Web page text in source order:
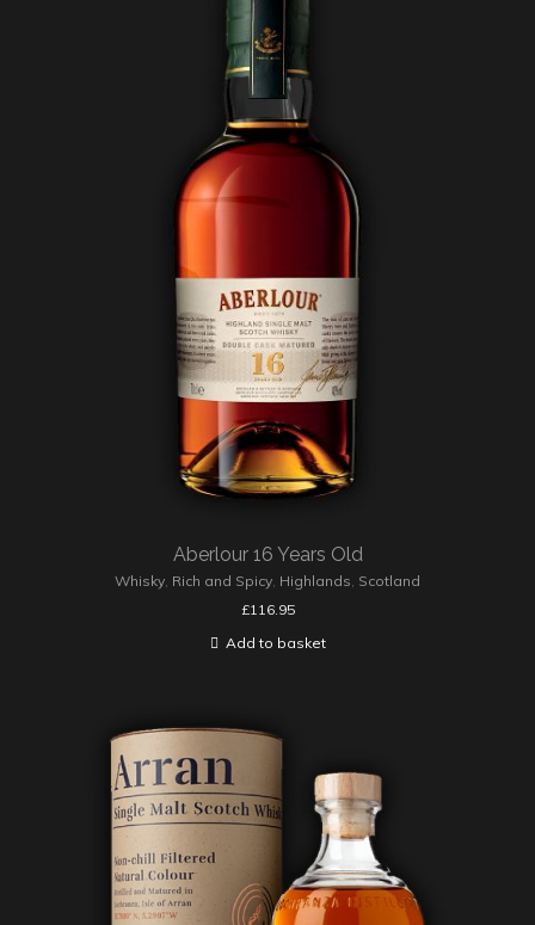
Aberlour 16 Years Old
Whisky Rich and Spicy Highlands Scotland
£116.95
Add to basket